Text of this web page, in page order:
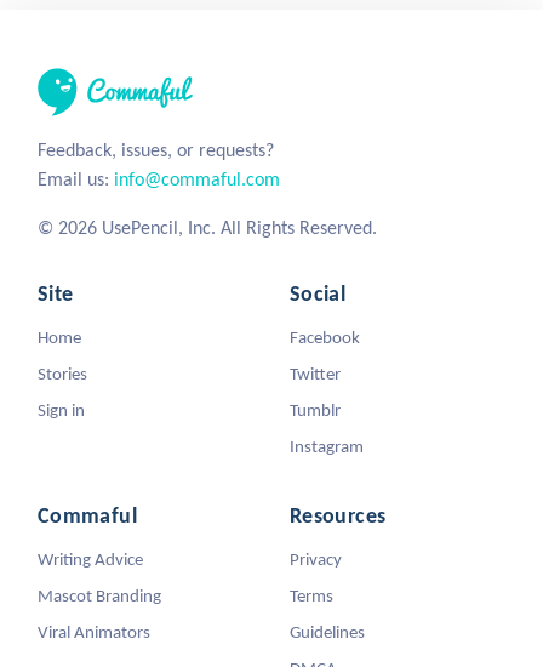
Feedback, issues, or requests?
Email us: info@commaful.com
© 2026 UsePencil, Inc. All Rights Reserved.
Site
Home
Stories
Sign in
Social
Facebook
Twitter
Tumblr
Instagram
Commaful
Writing Advice
Mascot Branding
Viral Animators
Resources
Privacy
Terms
Guidelines